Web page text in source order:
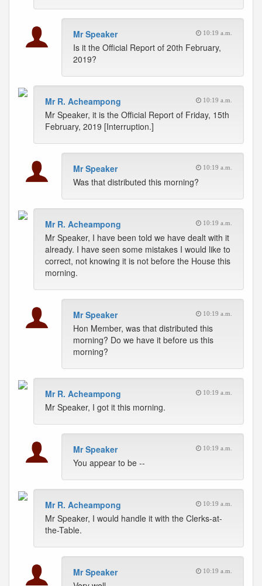
Mr Speaker 10:19 a.m.
Is it the Official Report of 20th February,
2019?
Mr R. Acheampong 10:19 a.m.
Mr Speaker, it is the Official Report of Friday, 15th
February, 2019 [Interruption.]
Mr Speaker 10:19 a.m.
Was that distributed this morning?
Mr R. Acheampong 10:19 a.m.
Mr Speaker, I have been told we have dealt with it
already. I have seen some mistakes I would like to
correct, not knowing it is not before the House this
morning.
Mr Speaker 10:19 a.m.
Hon Member, was that distributed this
morning? Do we have it before us this
morning?
Mr R. Acheampong 10:19 a.m.
Mr Speaker, I got it this morning.
Mr Speaker 10:19 a.m.
You appear to be --
Mr R. Acheampong 10:19 a.m.
Mr Speaker, I would handle it with the Clerks-at-
the-Table.
Mr Speaker 10:19 a.m.